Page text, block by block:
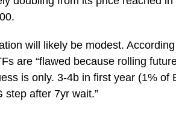
will likely be modest.
are “flawed because rolling
is only. 3-4b in first year (1% of
step after 7yr wait.”